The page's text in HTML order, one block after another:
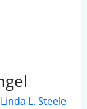
Linda L. Steele